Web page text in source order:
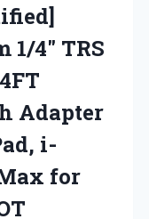
4″ TRS
Adapter
i-
for